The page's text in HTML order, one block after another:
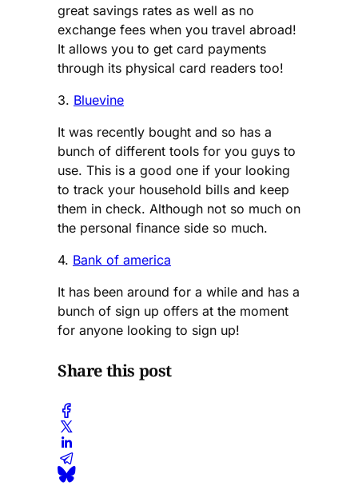
great savings rates as well as no
exchange fees when you travel abroad!
It allows you to get card payments
through its physical card readers too!
3. Bluevine
It was recently bought and so has a
bunch of different tools for you guys to
use. This is a good one if your looking
to track your household bills and keep
them in check. Although not so much on
the personal finance side so much.
4. Bank of america
It has been around for a while and has a
bunch of sign up offers at the moment
for anyone looking to sign up!
Share this post